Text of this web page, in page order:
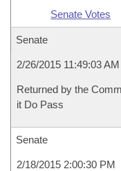
Senate Votes
Senate
2/26/2015 11:49:03 AM
Returned by the
it Do Pass
Senate
2/18/2015 2:00:30 PM